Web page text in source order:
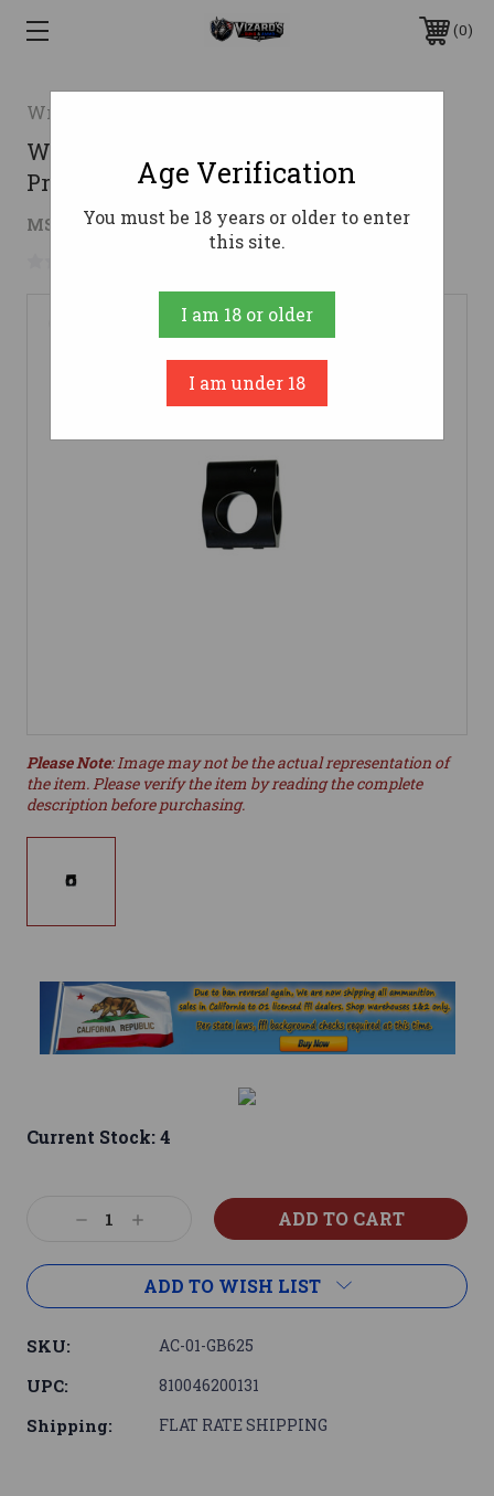
0
Wraithworks
Wraithworks AR15 Gas Block - Low
Profile | .625 Diameter
MSRP: $29.95 $19.52 ( saved$10.43)
Please Note: Image may not be the actual representation of
the item. Please verify the item by reading the complete
description before purchasing.
Current Stock:4
DecreaseIncrease
ADD TO WISH LIST
SKU: AC-01-GB625
UPC: 810046200131
Shipping: FLAT RATE SHIPPING
Age Verification
You must be 18 years or older to enter
this site.
I am 18 or older
I am under 18